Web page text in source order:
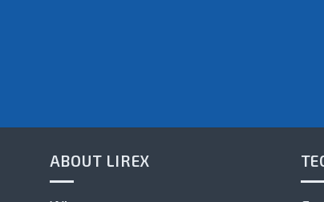
ABOUT LIREX